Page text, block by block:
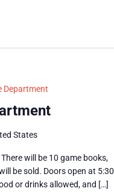
Department
States
will be 10 game books,
be sold. Doors open at 5:30
or drinks allowed, and […]